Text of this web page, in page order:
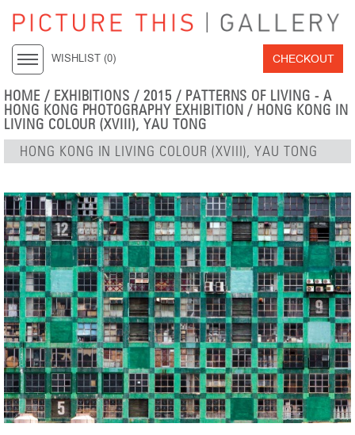
WISHLIST (0) CHECKOUT
HOME / EXHIBITIONS /2015 / PATTERNS OF LIVING - A
HONG KONG PHOTOGRAPHY EXHIBITION / HONG KONG IN
LIVING COLOUR (XVIII), YAU TONG
HONG KONG IN LIVING COLOUR (XVIII), YAU TONG